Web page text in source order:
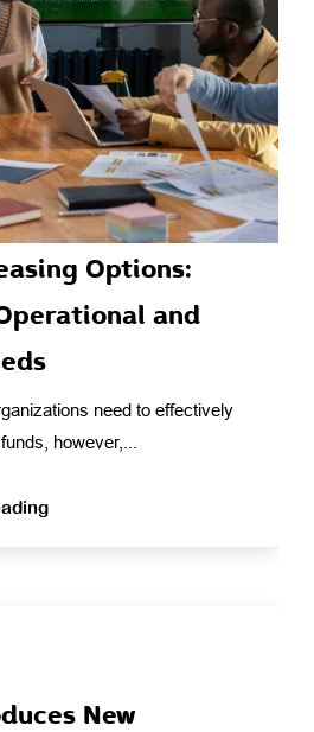
Options:
and
need to effectively
however,...
New